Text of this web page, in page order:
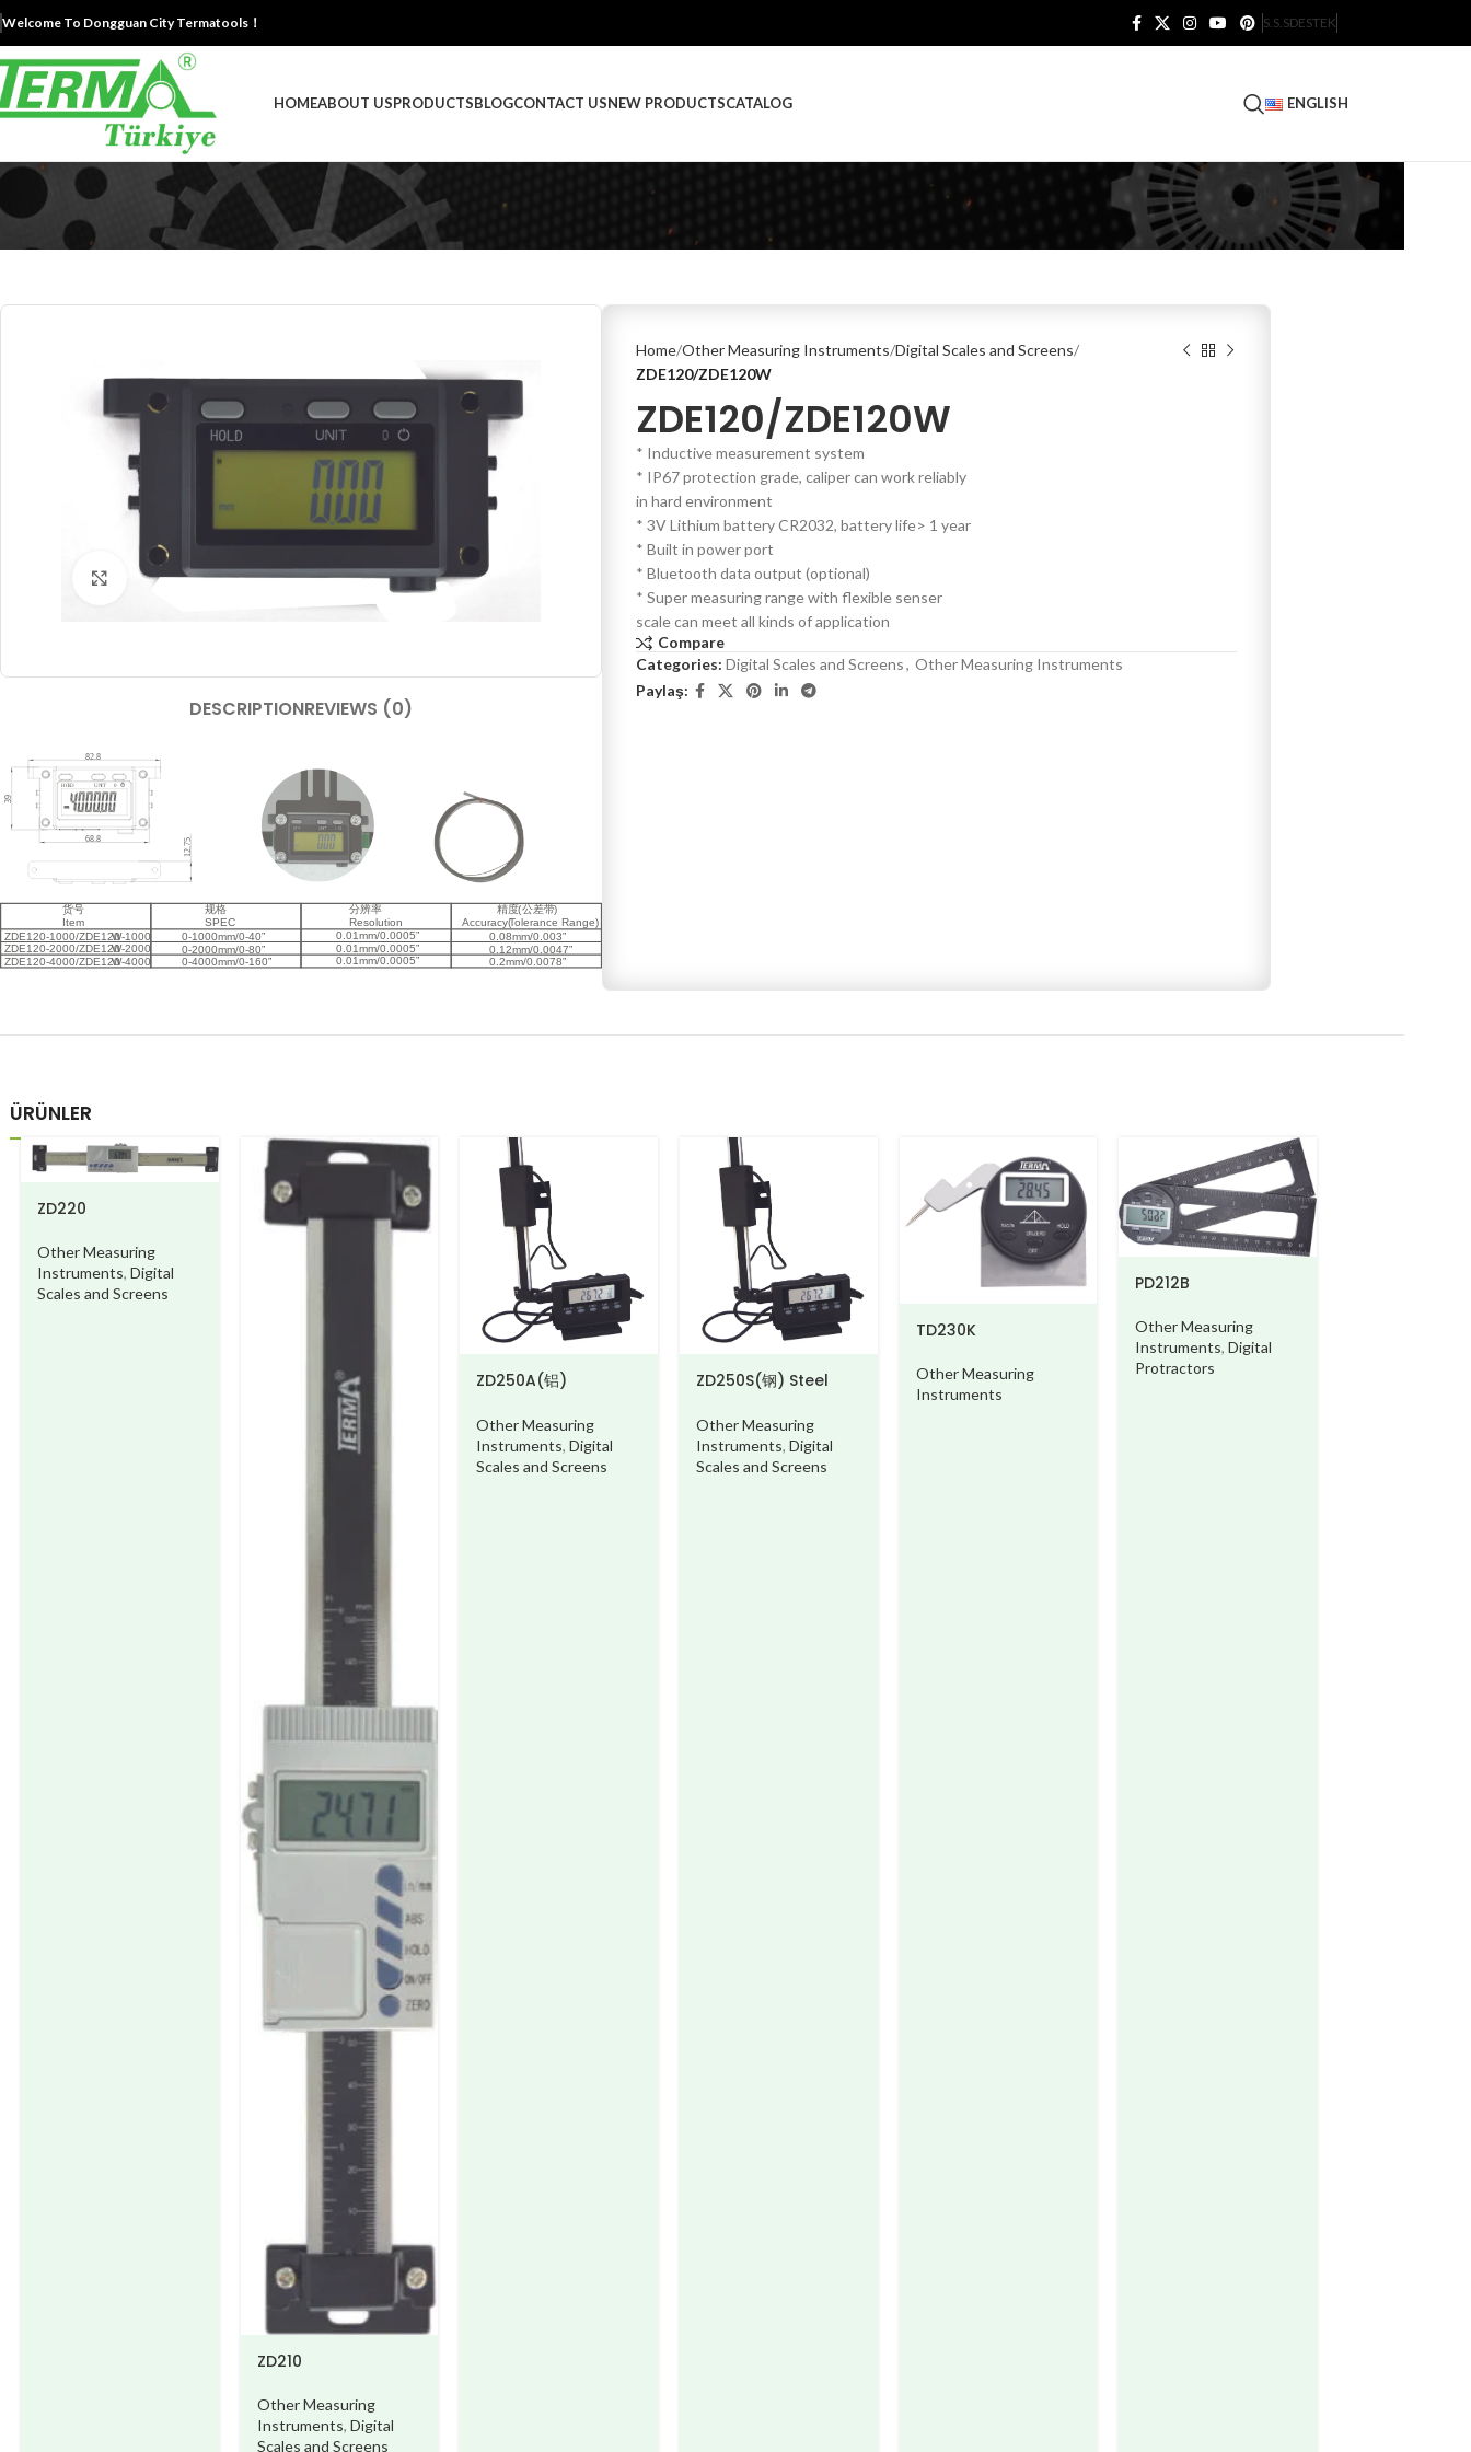
Welcome To Dongguan City Termatools！ S.S.SDESTEK
HOMEABOUT USPRODUCTSBLOGCONTACT USNEW PRODUCTSCATALOG ENGLISH
Click to enlarge
DESCRIPTIONREVIEWS (0)
Home Other Measuring Instruments Digital Scales and Screens
ZDE120/ZDE120W
ZDE120/ZDE120W
* Inductive measurement system
* IP67 protection grade, caliper can work reliably
in hard environment
* 3V Lithium battery CR2032, battery life> 1 year
* Built in power port
* Bluetooth data output (optional)
* Super measuring range with flexible senser
scale can meet all kinds of application
Compare
Categories: Digital Scales and Screens, Other Measuring Instruments
Paylaş:
ÜRÜNLER
ZD220
Other Measuring
Instruments,Digital
Scales and Screens
ZD210
Other Measuring
Instruments, Digital
Scales and Screens
ZD250A(铝)
Other Measuring
Instruments,Digital
Scales and Screens
ZD250S(钢) Steel
Other Measuring
Instruments, Digital
Scales and Screens
TD230K
Other Measuring
Instruments
PD212B
Other Measuring
Instruments,Digital
Protractors